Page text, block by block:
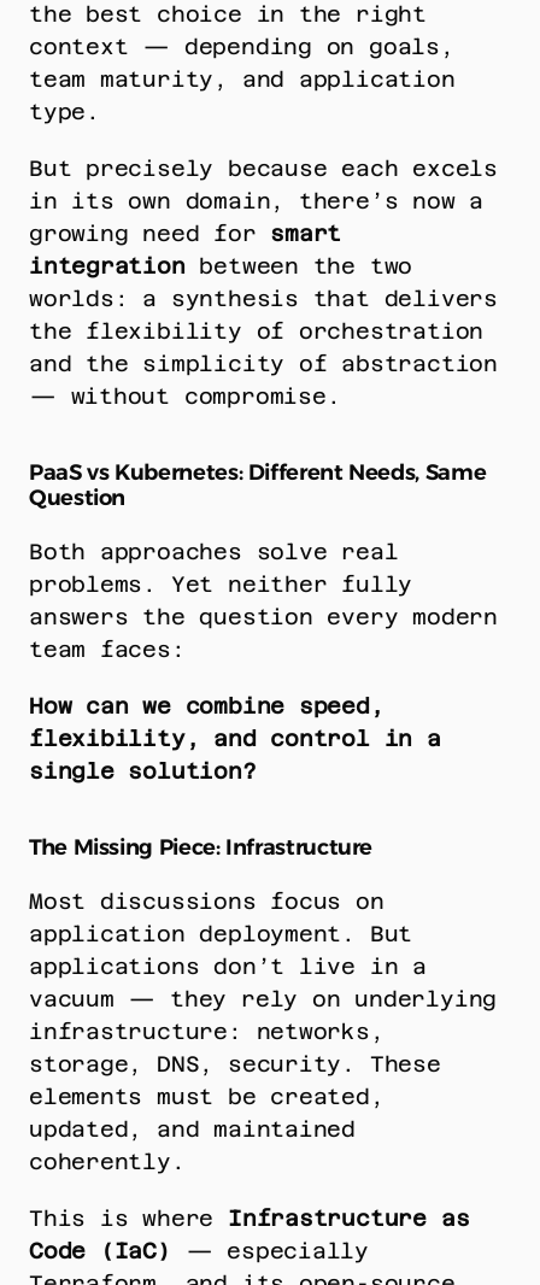
the best choice in the right
context — depending on goals,
team maturity, and application
type.
But precisely because each excels
in its own domain, there’s now a
growing need for smart
integration between the two
worlds: a synthesis that delivers
the flexibility of orchestration
and the simplicity of abstraction
— without compromise.
PaaS vs Kubernetes: Different Needs, Same
Question
Both approaches solve real
problems. Yet neither fully
answers the question every modern
team faces:
How can we combine speed,
flexibility, and control in a
single solution?
The Missing Piece: Infrastructure
Most discussions focus on
application deployment. But
applications don’t live in a
vacuum — they rely on underlying
infrastructure: networks,
storage, DNS, security. These
elements must be created,
updated, and maintained
coherently.
This is where Infrastructure as
Code (IaC)
— especially